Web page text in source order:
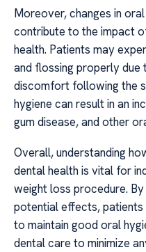
Moreover, changes in
contribute to the impact
health. Patients may
and flossing properly
discomfort following the
hygiene can result in an
gum disease, and other
Overall, understanding
dental health is vital for
weight loss procedure.
potential effects,
to maintain good oral
dental care to minimize